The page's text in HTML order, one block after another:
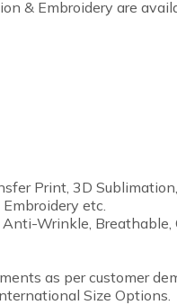
& Embroidery are
Print, 3D
etc.
Wrinkle, Breathable,
as per customer
Size Options.